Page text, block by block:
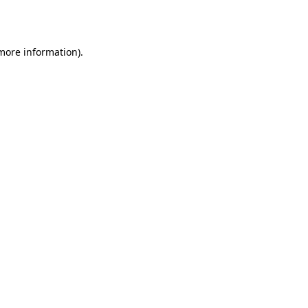
information).